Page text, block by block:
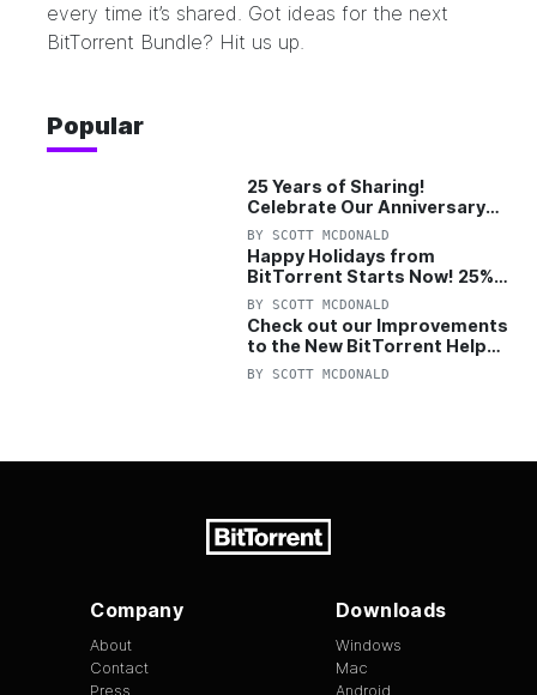
every time it’s shared. Got ideas for the next
BitTorrent Bundle? Hit us up.
Popular
25 Years of Sharing!
Celebrate Our Anniversary
with 25% Off Pro Plan
BY SCOTT MCDONALD
Happy Holidays from
BitTorrent Starts Now! 25%
OFF Pro and Pro+VPN
BY SCOTT MCDONALD
Check out our Improvements
to the New BitTorrent Help
Center!
BY SCOTT MCDONALD
Company
About
Contact
Press
Downloads
Windows
Mac
Android